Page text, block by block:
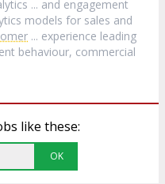
... and engagement
models for sales and
... experience leading
behaviour, commercial
like these:
OK